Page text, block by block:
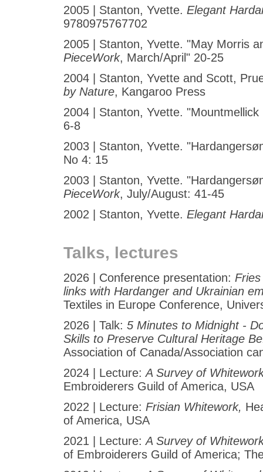
2005 | Stanton, Yvette. Elegant
9780975767702
2005 | Stanton, Yvette. "May Morris
PieceWork, March/April" 20-25
2004 | Stanton, Yvette and Scott,
by Nature, Kangaroo Press
2004 | Stanton, Yvette.
6-8
2003 | Stanton, Yvette.
No 4: 15
2003 | Stanton, Yvette.
PieceWork, July/August: 41-45
2002 | Stanton, Yvette. Elegant
Talks, lectures
2026 | Conference presentation:
links with Hardanger and Ukrainian
Textiles in Europe Conference,
2026 | Talk: 5 Minutes to Midnight -
Skills to Preserve Cultural Heritage
Association of Canada/Association
2024 | Lecture:A Survey of
Embroiderers Guild of America, USA
2022 | Lecture: Frisian Whitework,
of America, USA
2021 | Lecture:A Survey of
of Embroiderers Guild of America;